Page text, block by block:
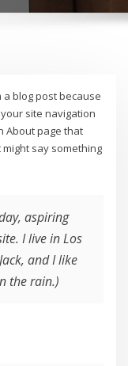
a blog post because
site navigation
About page that
say something
aspiring
I live in Los
and I like
the rain.)